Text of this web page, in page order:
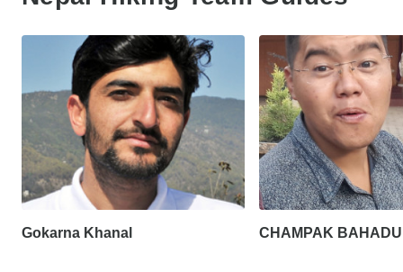
Gokarna Khanal CHAMPAK